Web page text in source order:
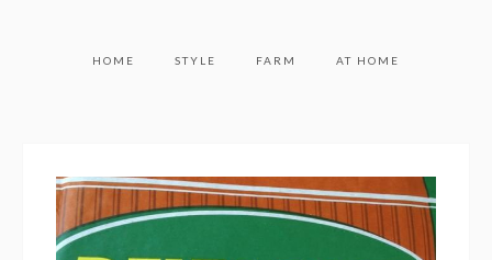
HOME STYLE FARM AT HOME